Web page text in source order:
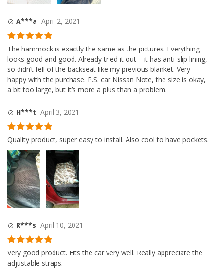
A***a April 2, 2021
Rated5out
The hammock is exactly the same as the pictures. Everything
looks good and good. Already tried it out – it has anti-slip lining,
so didn’t fell of the backseat like my previous blanket. Very
happy with the purchase. P.S. car Nissan Note, the size is okay,
a bit too large, but it’s more a plus than a problem.
H***t April 3, 2021
Rated 5out
of 5
Quality product, super easy to install. Also cool to have pockets.
R***s April 10, 2021
Rated5out
of 5
Very good product. Fits the car very well. Really appreciate the
adjustable straps.